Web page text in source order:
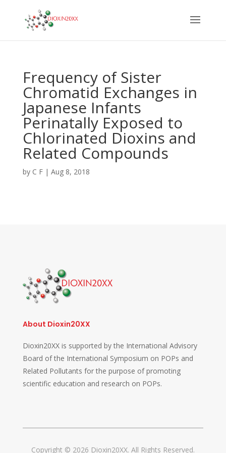
Frequency of Sister
Chromatid Exchanges in
Japanese Infants
Perinatally Exposed to
Chlorinated Dioxins and
Related Compounds
by C F| Aug 8, 2018
About Dioxin20XX
Dioxin20XX is supported by the International Advisory
Board of the International Symposium on POPs and
Related Pollutants for the purpose of promoting
scientific education and research on POPs.
Copyright © 2026 Dioxin20XX. All Rights Reserved.